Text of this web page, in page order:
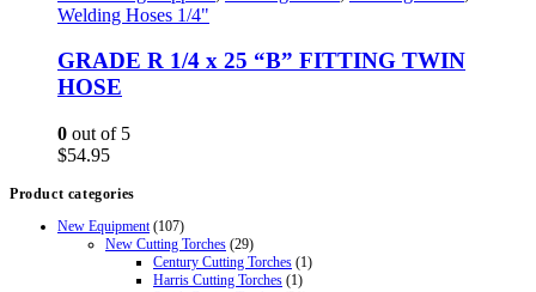
Welding Hoses 1/4"
GRADE R 1/4 x 25 “B” FITTING TWIN
HOSE
0 out of 5
$54.95
Product categories
New Equipment (107)
New Cutting Torches (29)
Century Cutting Torches (1)
Harris Cutting Torches (1)